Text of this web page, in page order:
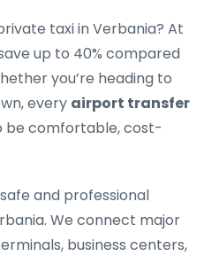
taxi in Verbania? At
up to 40% compared
you’re heading to
every airport transfer
be comfortable, cost-
safe and professional
. We connect major
business centers,